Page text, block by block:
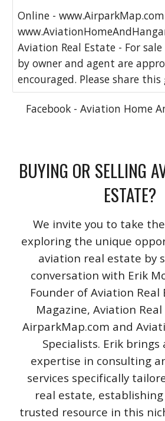
Online -
Aviation Real Estate - For
by owner and agent are
encouraged. Please share
Facebook - Aviation Home
BUYING OR SELLING
ESTATE?
We invite you to take
exploring the unique
aviation real estate by
conversation with Erik
Founder of Aviation
Magazine, Aviation
AirparkMap.com and
Specialists. Erik
expertise in consulting
services specifically
real estate,
trusted resource in this